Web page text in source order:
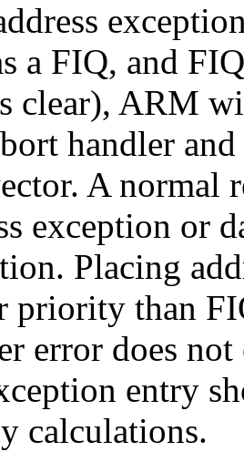
a FIQ, and
clear), ARM
handler
A normal
exception or
Placing
priority than
error does
entry
calculations.